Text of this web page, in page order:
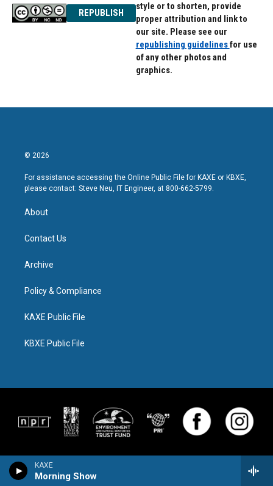
KAXE
Morning Show
REPUBLISH
style or to shorten, provide
proper attribution and link to
our site. Please see our
republishing guidelinesfor use
of any other photos and
graphics.
© 2026
For assistance accessing the Online Public File for KAXE or KBXE,
please contact: Steve Neu, IT Engineer, at 800-662-5799.
About
Contact Us
Archive
Policy & Compliance
KAXE Public File
KBXE Public File